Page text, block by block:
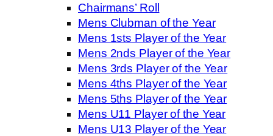
Chairmans’ Roll
Mens Clubman of the Year
Mens 1sts Player of the Year
Mens 2nds Player of the Year
Mens 3rds Player of the Year
Mens 4ths Player of the Year
Mens 5ths Player of the Year
Mens U11 Player of the Year
Mens U13 Player of the Year